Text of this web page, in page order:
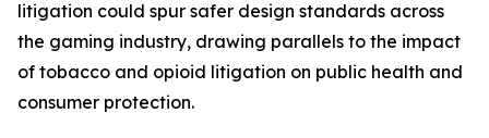
litigation could spur safer design standards across
the gaming industry, drawing parallels to the impact
of tobacco and opioid litigation on public health and
consumer protection.